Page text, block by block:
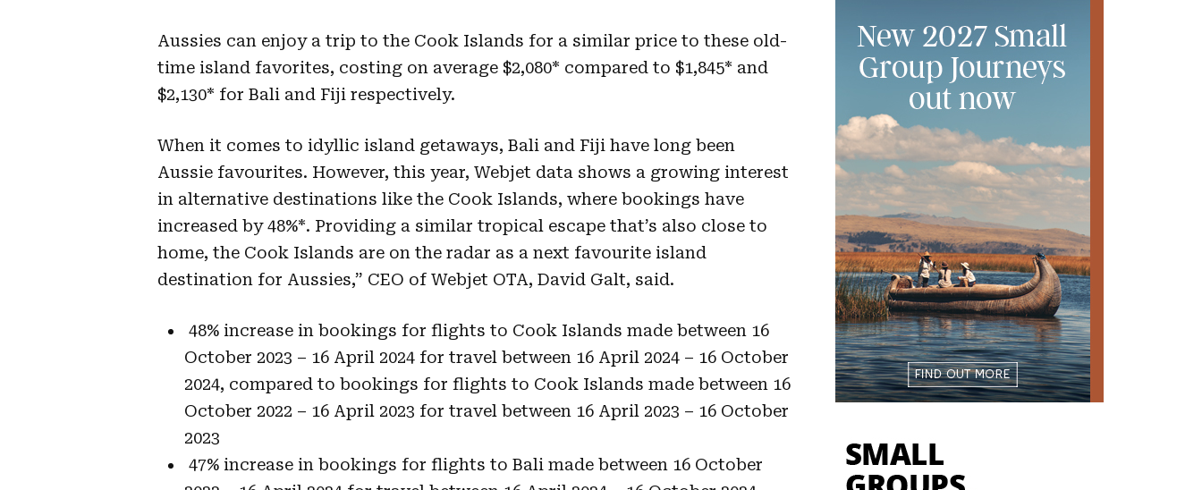
Aussies can enjoy a trip to the Cook Islands for a similar price to these old-
time island favorites, costing on average $2,080* compared to $1,845* and
$2,130* for Bali and Fiji respectively.
When it comes to idyllic island getaways, Bali and Fiji have long been
Aussie favourites. However, this year, Webjet data shows a growing interest
in alternative destinations like the Cook Islands, where bookings have
increased by 48%*. Providing a similar tropical escape that’s also close to
home, the Cook Islands are on the radar as a next favourite island
destination for Aussies,” CEO of Webjet OTA, David Galt, said.
48% increase in bookings for flights to Cook Islands made between 16
October 2023 – 16 April 2024 for travel between 16 April 2024 – 16 October
2024, compared to bookings for flights to Cook Islands made between 16
October 2022 – 16 April 2023 for travel between 16 April 2023 – 16 October
2023
47% increase in bookings for flights to Bali made between 16 October